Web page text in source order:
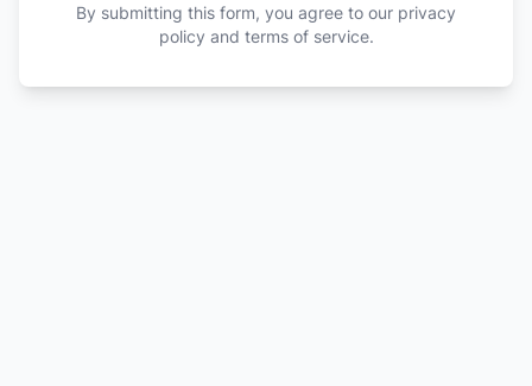
By submitting this form, you agree to our privacy
policy and terms of service.